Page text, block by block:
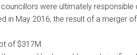
were ultimately responsible
in May 2016, the result of a merger
of $317M.